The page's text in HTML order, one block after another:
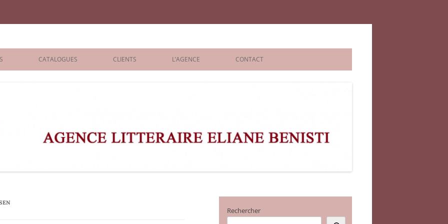
Benisti
CATALOGUES CLIENTS L’AGENCE CONTACT
Rechercher